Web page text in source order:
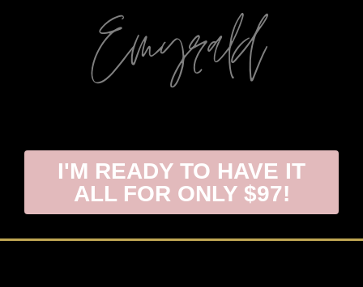
I'M READY TO HAVE IT
ALL FOR ONLY $97!